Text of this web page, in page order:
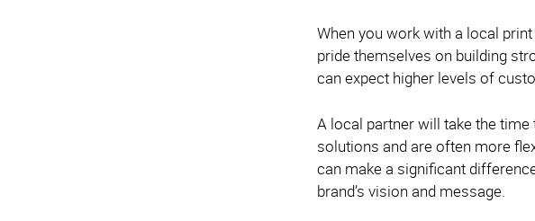
When you work with a local
pride themselves on building
can expect higher levels of
A local partner will take the
solutions and are often more
can make a significant
brand’s vision and message.